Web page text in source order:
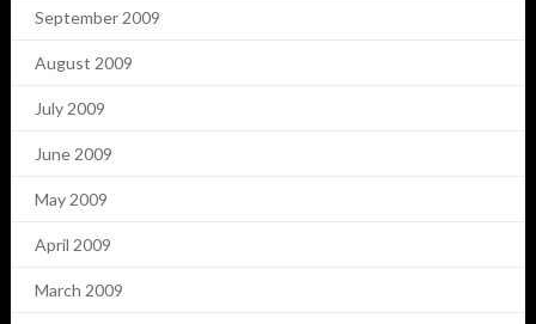
September 2009
August 2009
July 2009
June 2009
May 2009
April 2009
March 2009